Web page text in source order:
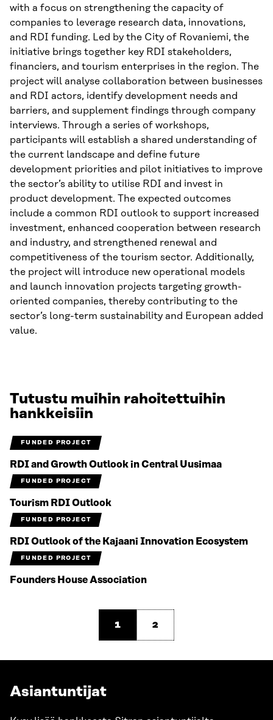
with a focus on strengthening the capacity of
companies to leverage research data, innovations,
and RDI funding. Led by the City of Rovaniemi, the
initiative brings together key RDI stakeholders,
financiers, and tourism enterprises in the region. The
project will analyse collaboration between businesses
and RDI actors, identify development needs and
barriers, and supplement findings through company
interviews. Through a series of workshops,
participants will establish a shared understanding of
the current landscape and define future
development priorities and pilot initiatives to improve
the sector’s ability to utilise RDI and invest in
product development. The expected outcomes
include a common RDI outlook to support increased
investment, enhanced cooperation between research
and industry, and strengthened renewal and
competitiveness of the tourism sector. Additionally,
the project will introduce new operational models
and launch innovation projects targeting growth-
oriented companies, thereby contributing to the
sector’s long-term sustainability and European added
value.
Tutustu muihin rahoitettuihin
hankkeisiin
FUNDED PROJECT
RDI and Growth Outlook in Central Uusimaa
FUNDED PROJECT
Tourism RDI Outlook
FUNDED PROJECT
RDI Outlook of the Kajaani Innovation Ecosystem
FUNDED PROJECT
Founders House Association
1 2
Asiantuntijat